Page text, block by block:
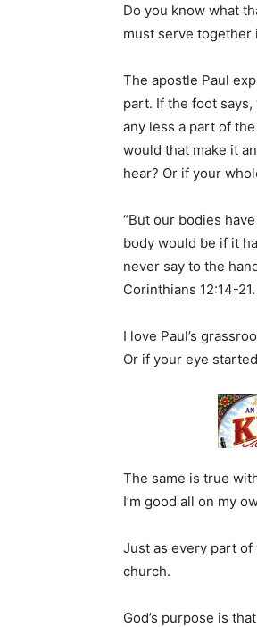
Do you know what
must serve
The apostle Paul
part. If the foot says,
any less a part of
would that make it
hear? Or if your
“But our bodies
body would be if it
never say to the
Corinthians 12:14-21.
I love Paul’s
Or if your eye
The same is true
I’m good all on my
Just as every part of
church.
God’s purpose is